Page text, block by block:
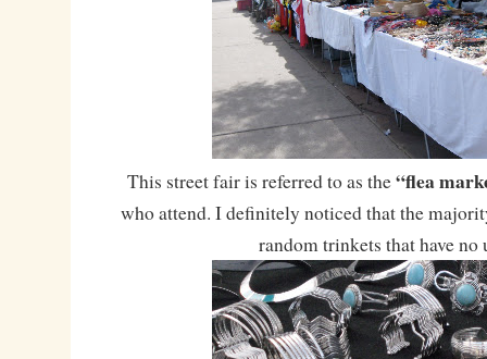
This street fair is referred to as the“flea
who attend. I definitely noticed that the
random trinkets that have no